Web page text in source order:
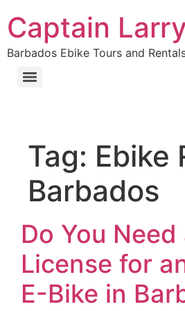
Captain
Barbados Ebike Tours and
Tag: Ebike
Barbados
Do You Need
License for
E-Bike in